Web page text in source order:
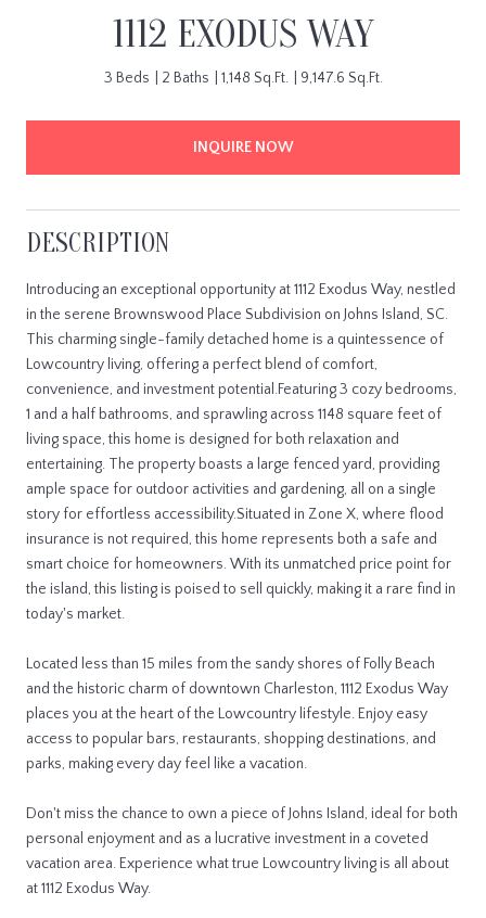
1112 EXODUS WAY
3 Beds 2 Baths 1,148 Sq.Ft. 9,147.6 Sq.Ft.
INQUIRE NOW
DESCRIPTION
Introducing an exceptional opportunity at 1112 Exodus Way, nestled
in the serene Brownswood Place Subdivision on Johns Island, SC.
This charming single-family detached home is a quintessence of
Lowcountry living, offering a perfect blend of comfort,
convenience, and investment potential.Featuring 3 cozy bedrooms,
1 and a half bathrooms, and sprawling across 1148 square feet of
living space, this home is designed for both relaxation and
entertaining. The property boasts a large fenced yard, providing
ample space for outdoor activities and gardening, all on a single
story for effortless accessibility.Situated in Zone X, where flood
insurance is not required, this home represents both a safe and
smart choice for homeowners. With its unmatched price point for
the island, this listing is poised to sell quickly, making it a rare find in
today's market.
Located less than 15 miles from the sandy shores of Folly Beach
and the historic charm of downtown Charleston, 1112 Exodus Way
places you at the heart of the Lowcountry lifestyle. Enjoy easy
access to popular bars, restaurants, shopping destinations, and
parks, making every day feel like a vacation.
Don't miss the chance to own a piece of Johns Island, ideal for both
personal enjoyment and as a lucrative investment in a coveted
vacation area. Experience what true Lowcountry living is all about
at 1112 Exodus Way.